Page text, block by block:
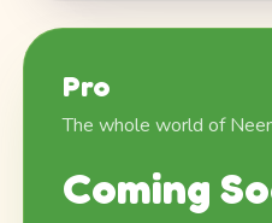
Pro
The whole world of
Coming